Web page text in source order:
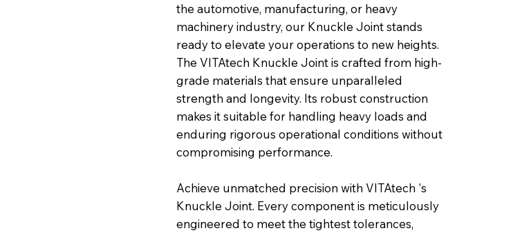
the automotive, manufacturing, or heavy
machinery industry, our Knuckle Joint stands
ready to elevate your operations to new heights.
The VITAtech Knuckle Joint is crafted from high-
grade materials that ensure unparalleled
strength and longevity. Its robust construction
makes it suitable for handling heavy loads and
enduring rigorous operational conditions without
compromising performance.
Achieve unmatched precision with VITAtech 's
Knuckle Joint. Every component is meticulously
engineered to meet the tightest tolerances,